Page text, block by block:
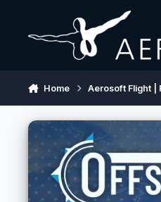
Home Aerosoft Flight |